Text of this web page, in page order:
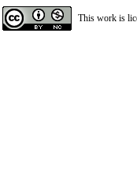
This work is